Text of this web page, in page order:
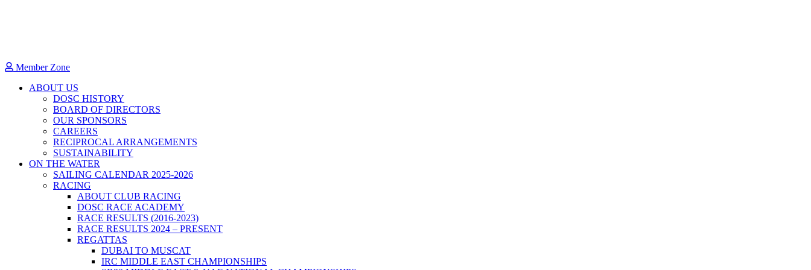
Member Zone
ABOUT US
DOSC HISTORY
BOARD OF DIRECTORS
OUR SPONSORS
CAREERS
RECIPROCAL ARRANGEMENTS
SUSTAINABILITY
ON THE WATER
SAILING CALENDAR 2025-2026
RACING
ABOUT CLUB RACING
DOSC RACE ACADEMY
RACE RESULTS (2016-2023)
RACE RESULTS 2024 – PRESENT
REGATTAS
DUBAI TO MUSCAT
IRC MIDDLE EAST CHAMPIONSHIPS